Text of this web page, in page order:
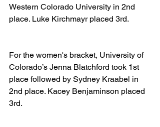
Western Colorado University in 2nd
place. Luke Kirchmayr placed 3rd.
For the women's bracket, University of
Colorado’s Jenna Blatchford took 1st
place followed by Sydney Kraabel in
2nd place. Kacey Benjaminson placed
3rd.